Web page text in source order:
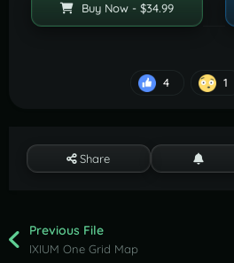
Buy Now - $34.99
4 1
Share
Previous File
IXIUM One Grid Map